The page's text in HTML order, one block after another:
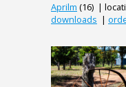
Aprilm (16) |
downloads |